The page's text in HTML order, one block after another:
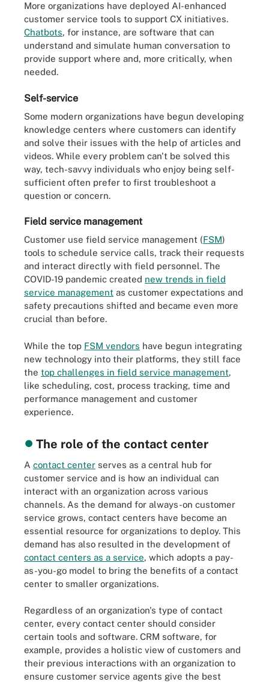
More organizations have deployed AI-enhanced
customer service tools to support CX initiatives.
Chatbots, for instance, are software that can
understand and simulate human conversation to
provide support where and, more critically, when
needed.
Self-service
Some modern organizations have begun developing
knowledge centers where customers can identify
and solve their issues with the help of articles and
videos. While every problem can't be solved this
way, tech-savvy individuals who enjoy being self-
sufficient often prefer to first troubleshoot a
question or concern.
Field service management
Customer use field service management (FSM)
tools to schedule service calls, track their requests
and interact directly with field personnel. The
COVID-19 pandemic created new trends in field
service management as customer expectations and
safety precautions shifted and became even more
crucial than before.
While the top FSM vendors have begun integrating
new technology into their platforms, they still face
the top challenges in field service management,
like scheduling, cost, process tracking, time and
performance management and customer
experience.
The role of the contact center
A contact center serves as a central hub for
customer service and is how an individual can
interact with an organization across various
channels. As the demand for always-on customer
service grows, contact centers have become an
essential resource for organizations to deploy. This
demand has also resulted in the development of
contact centers as a service, which adopts a pay-
as-you-go model to bring the benefits of a contact
center to smaller organizations.
Regardless of an organization's type of contact
center, every contact center should consider
certain tools and software. CRM software, for
example, provides a holistic view of customers and
their previous interactions with an organization to
ensure customer service agents give the best